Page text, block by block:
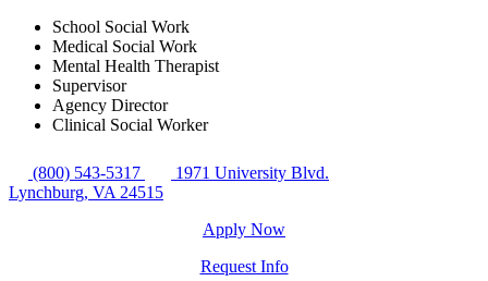
School Social Work
Medical Social Work
Mental Health Therapist
Supervisor
Agency Director
Clinical Social Worker
(800) 543-5317
1971 University Blvd.
Lynchburg, VA 24515
Apply Now
Request Info